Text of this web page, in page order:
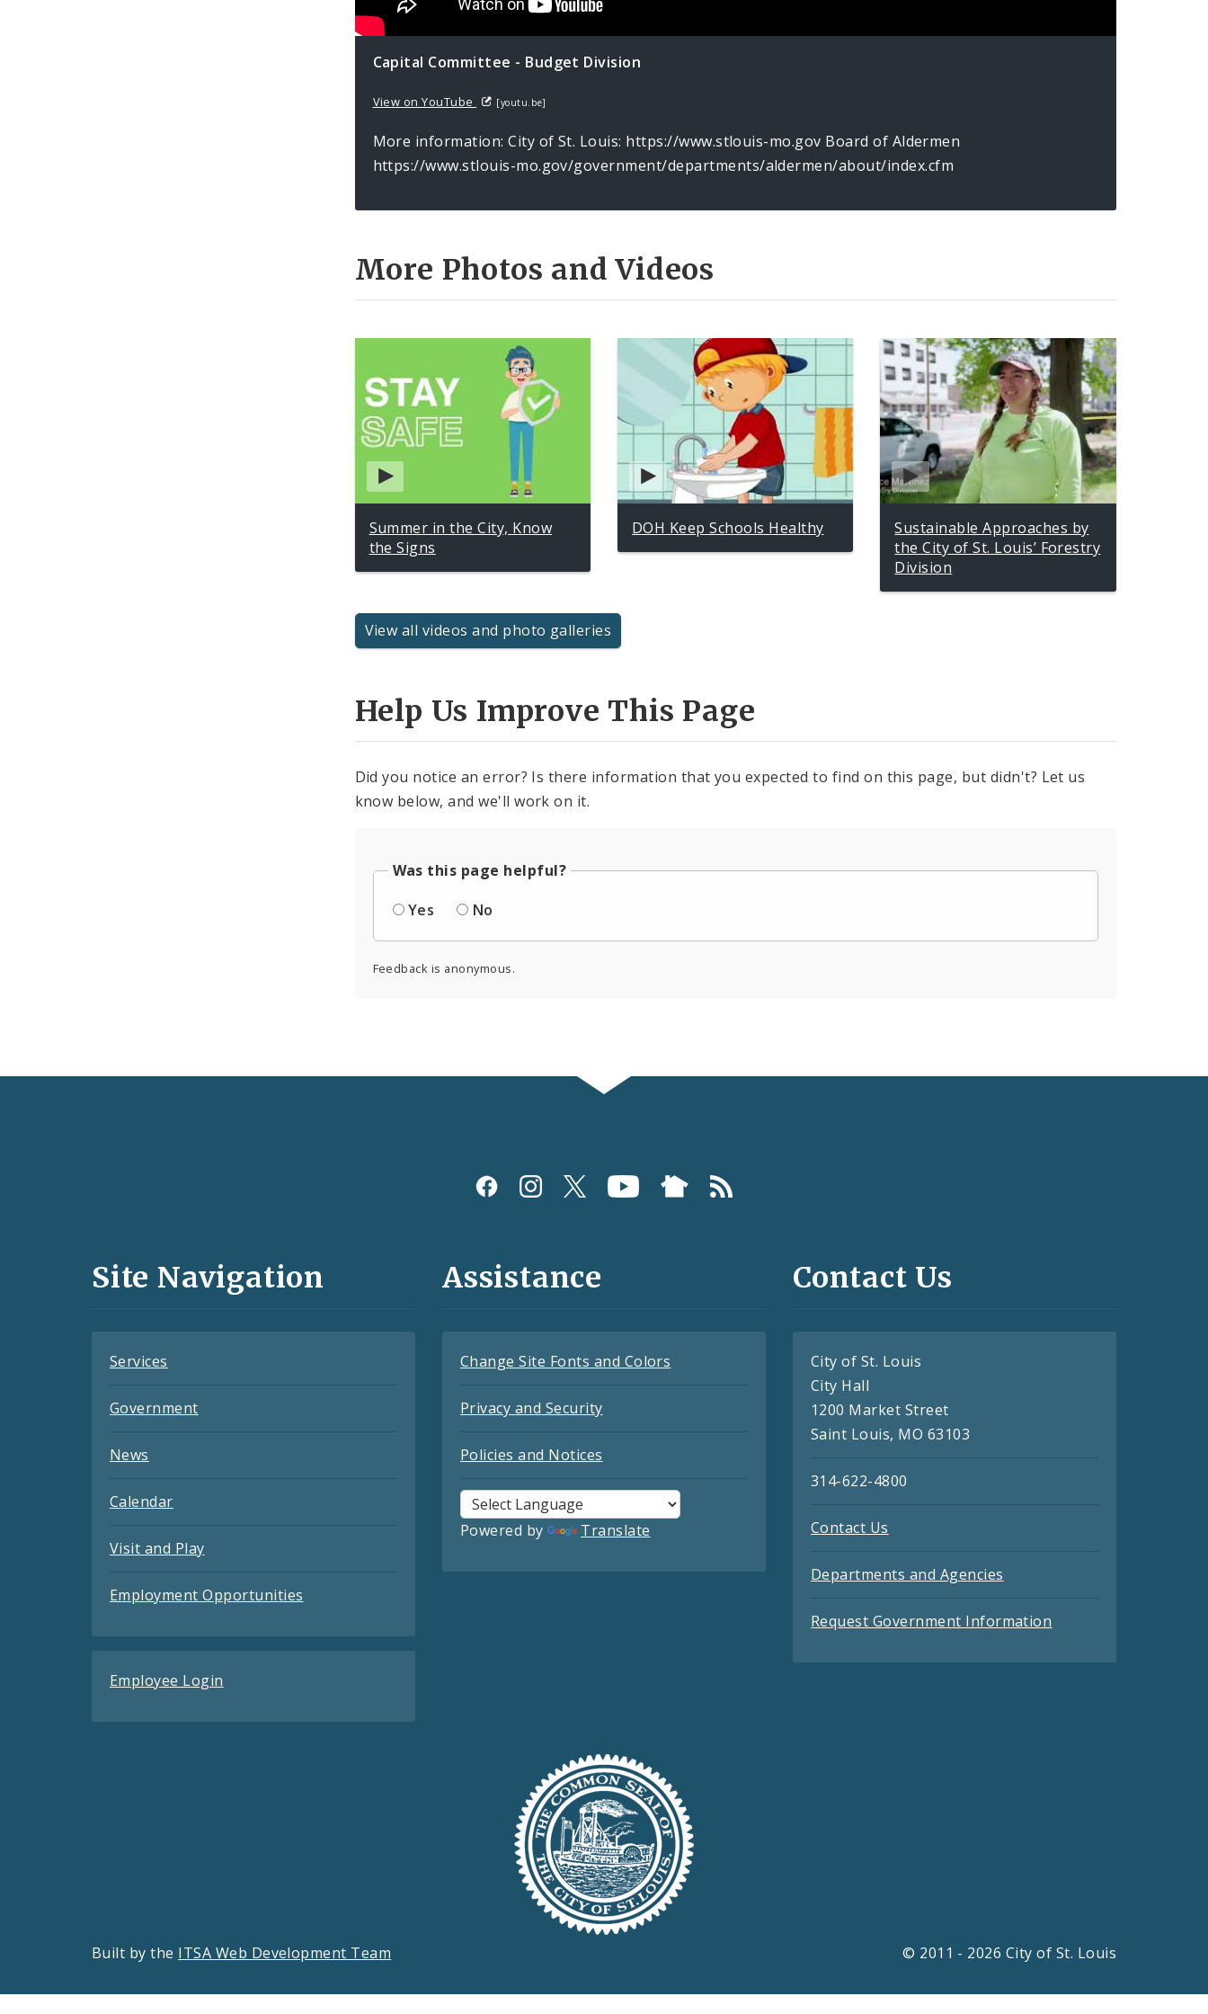
Capital Committee - Budget Division
View on YouTube [youtu.be]
More information: City of St. Louis: https://www.stlouis-mo.gov Board of Aldermen
https://www.stlouis-mo.gov/government/departments/aldermen/about/index.cfm
More Photos and Videos
Summer in the City, Know
the Signs
DOH Keep Schools Healthy
Sustainable Approaches by
the City of St. Louis’ Forestry
Division
View all videos and photo galleries
Help Us Improve This Page
Did you notice an error? Is there information that you expected to find on this page, but didn't? Let us
know below, and we'll work on it.
Was this page helpful?
Yes
No
Feedback is anonymous.
and
Site Navigation
Services
Government
News
Calendar
Visit and Play
Employment Opportunities
Employee Login
Assistance
Change Site Fonts and Colors
Privacy and Security
Policies and Notices
Powered by Translate
Contact Us
City of St. Louis
City Hall
1200 Market Street
Saint Louis, MO 63103
314-622-4800
Contact Us
Departments and Agencies
Request Government Information
Built by the ITSA Web Development Team © 2011 - 2026 City of St. Louis